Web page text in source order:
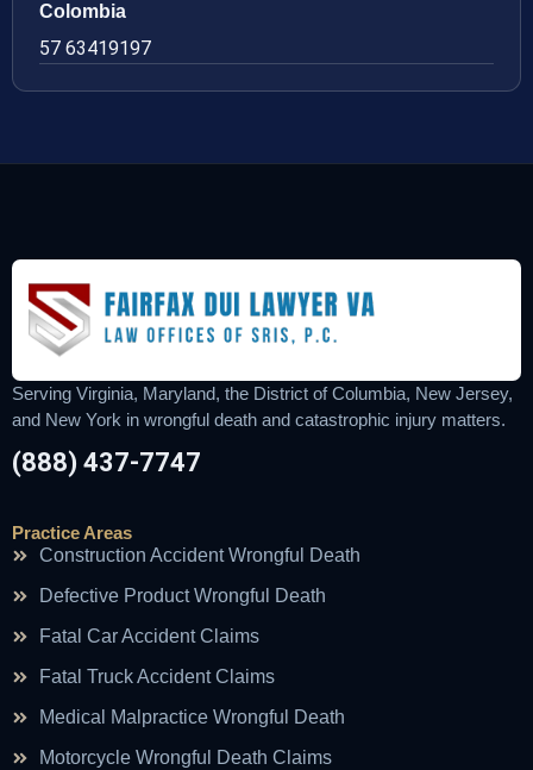
Colombia
57 63419197
Serving Virginia, Maryland, the District of Columbia, New Jersey,
and New York in wrongful death and catastrophic injury matters.
(888) 437-7747
Practice Areas
Construction Accident Wrongful Death
Defective Product Wrongful Death
Fatal Car Accident Claims
Fatal Truck Accident Claims
Medical Malpractice Wrongful Death
Motorcycle Wrongful Death Claims